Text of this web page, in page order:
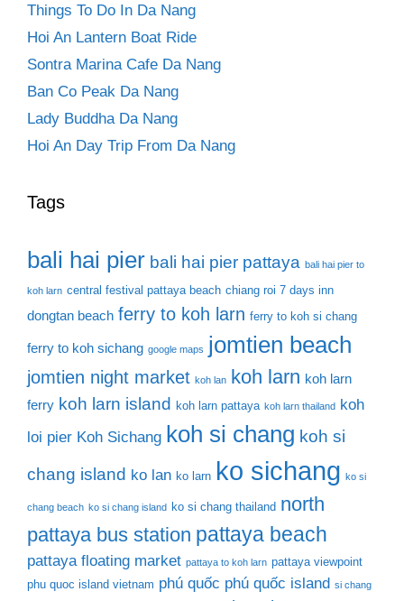
Things To Do In Da Nang
Hoi An Lantern Boat Ride
Sontra Marina Cafe Da Nang
Ban Co Peak Da Nang
Lady Buddha Da Nang
Hoi An Day Trip From Da Nang
Tags
bali hai pier bali hai pier pattaya bali hai pier to
koh larn central festival pattaya beach chiang roi 7 days inn
dongtan beach ferry to koh larn ferry to koh si chang
ferry to koh sichang google maps jomtien beach
jomtien night market koh lan koh larn koh larn
ferry koh larn island koh larn pattaya koh larn thailand koh
loi pier Koh Sichang koh si chang koh si
chang island ko lan ko larn ko sichang ko si
chang beach ko si chang island ko si chang thailand north
pattaya bus station pattaya beach
pattaya floating market pattaya to koh larn pattaya viewpoint
phu quoc island vietnam phú quốc phú quốc island si chang